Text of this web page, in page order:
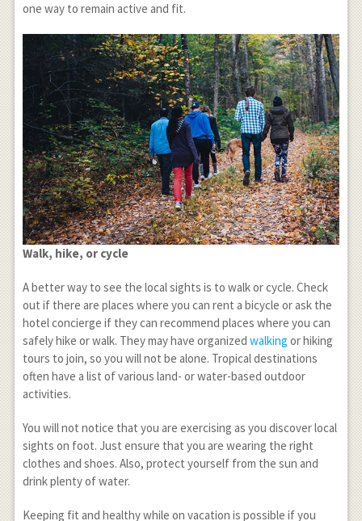
one way to remain active and fit.
Walk, hike, or cycle
A better way to see the local sights is to walk or cycle. Check
out if there are places where you can rent a bicycle or ask the
hotel concierge if they can recommend places where you can
safely hike or walk. They may have organized walking or hiking
tours to join, so you will not be alone. Tropical destinations
often have a list of various land- or water-based outdoor
activities.
You will not notice that you are exercising as you discover local
sights on foot. Just ensure that you are wearing the right
clothes and shoes. Also, protect yourself from the sun and
drink plenty of water.
Keeping fit and healthy while on vacation is possible if you